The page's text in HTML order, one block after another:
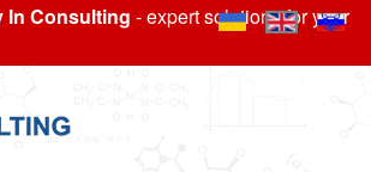
In Consulting - expert solutions for your